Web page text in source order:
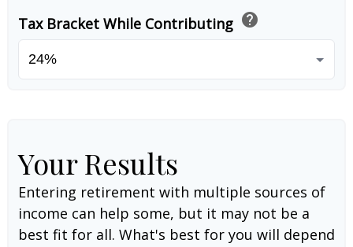
Tax Bracket While Contributing help
Your Results
Entering retirement with multiple sources of
income can help some, but it may not be a
best fit for all. What's best for you will depend